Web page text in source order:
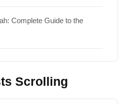
Complete Guide to the
Scrolling